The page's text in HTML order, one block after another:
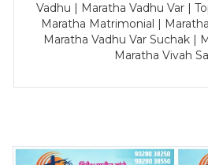
Vadhu | Maratha Vadhu Var |
Maratha Matrimonial |
Maratha Vadhu Var Suchak |
Maratha Vivah